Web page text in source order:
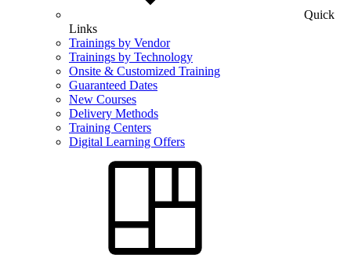
Quick
Links
Trainings by Vendor
Trainings by Technology
Onsite & Customized Training
Guaranteed Dates
New Courses
Delivery Methods
Training Centers
Digital Learning Offers